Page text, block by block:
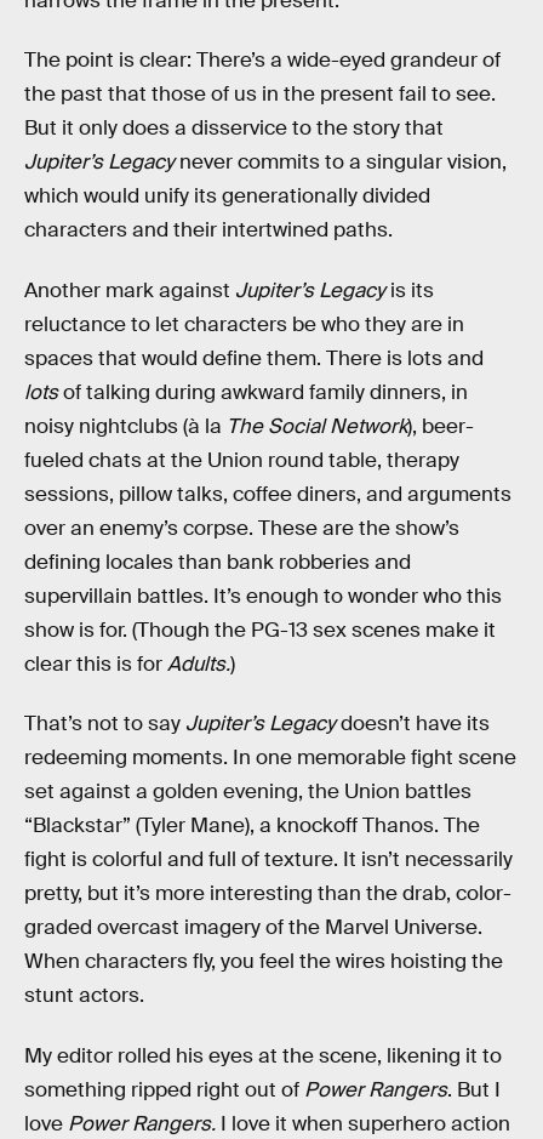
The point is clear: There’s a wide-eyed grandeur of
the past that those of us in the present fail to see.
But it only does a disservice to the story that
Jupiter’s Legacynever commits to a singular vision,
which would unify its generationally divided
characters and their intertwined paths.
Another mark against Jupiter’s Legacyis its
reluctance to let characters be who they are in
spaces that would define them. There is lots and
lotsof talking during awkward family dinners, in
noisy nightclubs (à la The Social Network), beer-
fueled chats at the Union round table, therapy
sessions, pillow talks, coffee diners, and arguments
over an enemy’s corpse. These are the show’s
defining locales than bank robberies and
supervillain battles. It’s enough to wonder who this
show is for. (Though the PG-13 sex scenes make it
clear this is forAdults.)
That’s not to say Jupiter’s Legacydoesn’t have its
redeeming moments. In one memorable fight scene
set against a golden evening, the Union battles
“Blackstar” (Tyler Mane), a knockoff Thanos. The
fight is colorful and full of texture. It isn’t necessarily
pretty, but it’s more interesting than the drab, color-
graded overcast imagery of the Marvel Universe.
When characters fly, you feel the wires hoisting the
stunt actors.
My editor rolled his eyes at the scene, likening it to
something ripped right out of Power Rangers. But I
love Power Rangers. I love it when superhero action